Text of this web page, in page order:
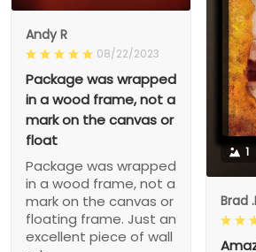
Andy R
08/22/2023
Package was wrapped
in a wood frame, not a
mark on the canvas or
float
Package was wrapped
in a wood frame, not a
mark on the canvas or
floating frame. Just an
excellent piece of wall
1
Brad